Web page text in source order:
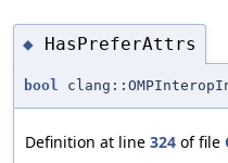
◆ HasPreferAttrs
bool
Definition at line 324 of file